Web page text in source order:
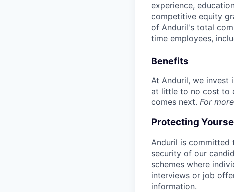
experience,
competitive equity
of Anduril's total
time employees,
Benefits
At Anduril, we invest
at little to no cost to
comes next. For
Protecting
Anduril is committed
security of our
schemes where
interviews or job
information.